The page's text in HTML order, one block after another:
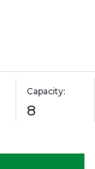
Capacity:
8